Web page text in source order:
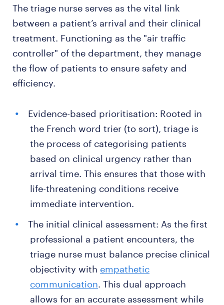
The triage nurse serves as the vital link
between a patient’s arrival and their clinical
treatment. Functioning as the "air traffic
controller" of the department, they manage
the flow of patients to ensure safety and
efficiency.
Evidence-based prioritisation: Rooted in
the French word trier (to sort), triage is
the process of categorising patients
based on clinical urgency rather than
arrival time. This ensures that those with
life-threatening conditions receive
immediate intervention.
The initial clinical assessment: As the first
professional a patient encounters, the
triage nurse must balance precise clinical
objectivity with empathetic
communication. This dual approach
allows for an accurate assessment while